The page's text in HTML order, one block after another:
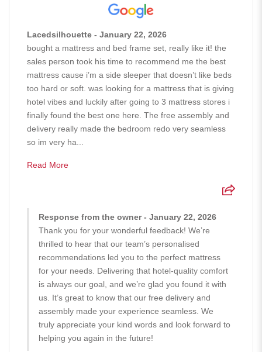
Lacedsilhouette - January 22, 2026
bought a mattress and bed frame set, really like it! the
sales person took his time to recommend me the best
mattress cause i’m a side sleeper that doesn’t like beds
too hard or soft. was looking for a mattress that is giving
hotel vibes and luckily after going to 3 mattress stores i
finally found the best one here. The free assembly and
delivery really made the bedroom redo very seamless
so im very ha...
Read More
Response from the owner - January 22, 2026
Thank you for your wonderful feedback! We’re
thrilled to hear that our team’s personalised
recommendations led you to the perfect mattress
for your needs. Delivering that hotel-quality comfort
is always our goal, and we’re glad you found it with
us. It’s great to know that our free delivery and
assembly made your experience seamless. We
truly appreciate your kind words and look forward to
helping you again in the future!